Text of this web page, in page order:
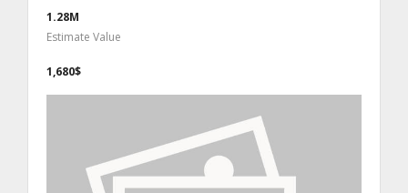
1.28M
Estimate Value
1,680$